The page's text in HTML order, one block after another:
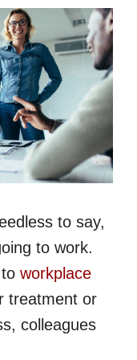
to say,
to work.
workplace
treatment or
colleagues